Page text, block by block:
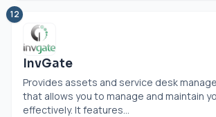
12
InvGate
Provides assets and service desk
that allows you to manage and maintain
effectively. It features...